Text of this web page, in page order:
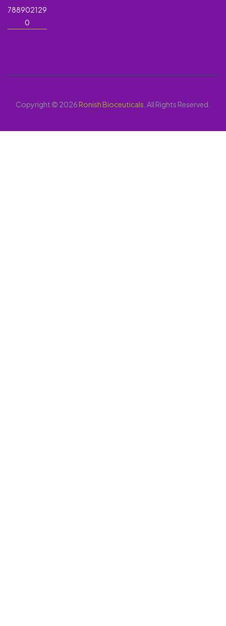
788902129
0
Copyright © 2026Ronish Bioceuticals . All Rights Reserved.